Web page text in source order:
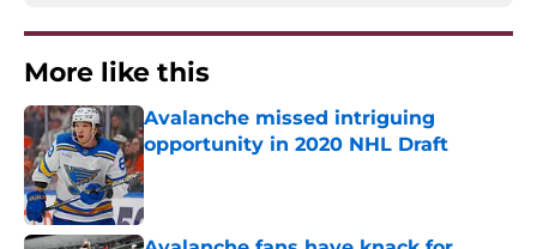
More like this
Avalanche missed intriguing
opportunity in 2020 NHL Draft
Published by on Invalid Date